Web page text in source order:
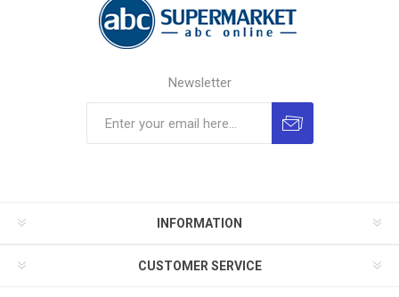
Newsletter
INFORMATION
CUSTOMER SERVICE